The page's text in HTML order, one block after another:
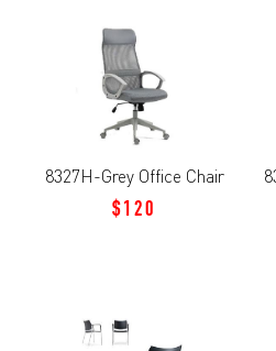
8327H-Grey Office Chair
$120